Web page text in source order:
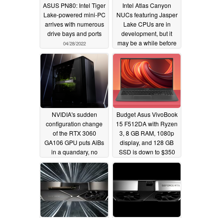
ASUS PN80: Intel Tiger
Lake-powered mini-PC
arrives with numerous
drive bays and ports
04/28/2022
Intel Atlas Canyon
NUCs featuring Jasper
Lake CPUs are in
development, but it
may be a while before
they launch05/04/2021
NVIDIA's sudden
configuration change
of the RTX 3060
GA106 GPU puts AiBs
in a quandary, no
Founders Edition being
planned01/20/2021
Budget Asus VivoBook
15 F512DA with Ryzen
3, 8 GB RAM, 1080p
display, and 128 GB
SSD is down to $350
USD12/20/2020